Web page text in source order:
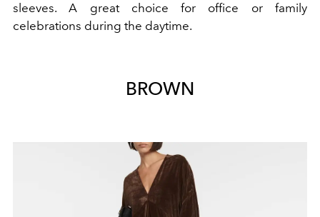
sleeves. A great choice for office or family
celebrations during the daytime.
BROWN